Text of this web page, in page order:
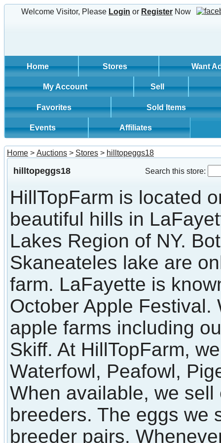
Welcome Visitor, Please Login or Register Now
Home Stores Want
My Account Sell
Favorites Sold Items
Events Affiliates
Home > Auctions > Stores > hilltopeggs18
hilltopeggs18 Search this store:
HillTopFarm is located
beautiful hills in
Lakes Region of NY.
Skaneateles lake are
farm. LaFayette is
October Apple Festival.
apple farms including
Skiff. At HillTopFarm,
Waterfowl, Peafowl,
When available, we
breeders. The eggs we
breeder pairs.